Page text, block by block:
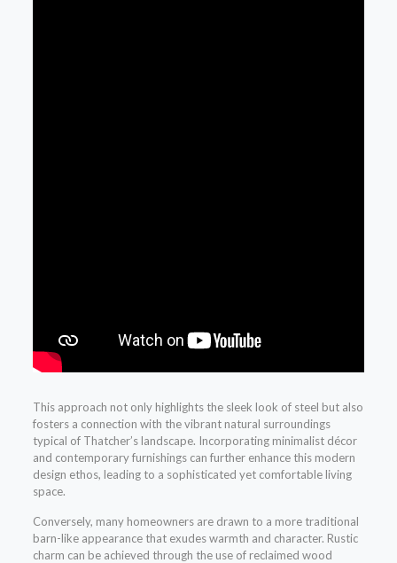
This approach not only highlights the sleek look of steel but also
fosters a connection with the vibrant natural surroundings
typical of Thatcher’s landscape. Incorporating minimalist décor
and contemporary furnishings can further enhance this modern
design ethos, leading to a sophisticated yet comfortable living
space.
Conversely, many homeowners are drawn to a more traditional
barn-like appearance that exudes warmth and character. Rustic
charm can be achieved through the use of reclaimed wood